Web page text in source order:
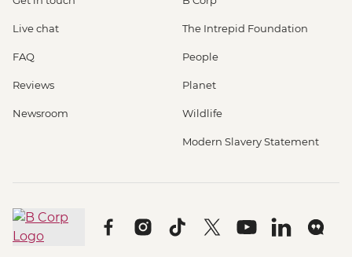
Live chat
FAQ
Reviews
Newsroom
The Intrepid Foundation
People
Planet
Wildlife
Modern Slavery Statement